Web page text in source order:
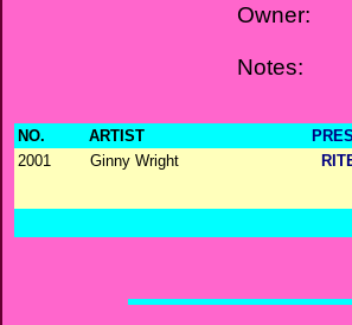
Owner:
Notes:
NO. ARTIST
2001
Ginny Wright